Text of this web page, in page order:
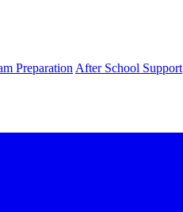
Preparation After School Support